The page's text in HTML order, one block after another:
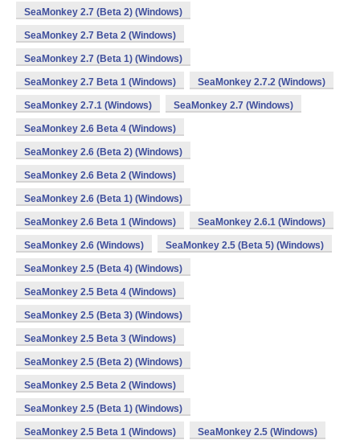
SeaMonkey 2.7 (Beta 2) (Windows)
SeaMonkey 2.7 Beta 2 (Windows)
SeaMonkey 2.7 (Beta 1) (Windows)
SeaMonkey 2.7 Beta 1 (Windows) SeaMonkey 2.7.2 (Windows)
SeaMonkey 2.7.1 (Windows) SeaMonkey 2.7 (Windows)
SeaMonkey 2.6 Beta 4 (Windows)
SeaMonkey 2.6 (Beta 2) (Windows)
SeaMonkey 2.6 Beta 2 (Windows)
SeaMonkey 2.6 (Beta 1) (Windows)
SeaMonkey 2.6 Beta 1 (Windows) SeaMonkey 2.6.1 (Windows)
SeaMonkey 2.6 (Windows) SeaMonkey 2.5 (Beta 5) (Windows)
SeaMonkey 2.5 (Beta 4) (Windows)
SeaMonkey 2.5 Beta 4 (Windows)
SeaMonkey 2.5 (Beta 3) (Windows)
SeaMonkey 2.5 Beta 3 (Windows)
SeaMonkey 2.5 (Beta 2) (Windows)
SeaMonkey 2.5 Beta 2 (Windows)
SeaMonkey 2.5 (Beta 1) (Windows)
SeaMonkey 2.5 Beta 1 (Windows) SeaMonkey 2.5 (Windows)